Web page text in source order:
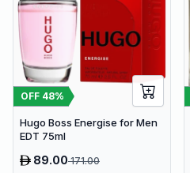
OFF 48%
Hugo Boss Energise for Men
EDT 75ml
89.00171.00